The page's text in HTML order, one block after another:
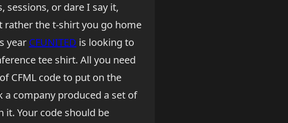
sessions, or dare I say it,
rather the t-shirt you go home
year CFUNITED is looking to
tee shirt. All you need
CFML code to put on the
a company produced a set of
it. Your code should be